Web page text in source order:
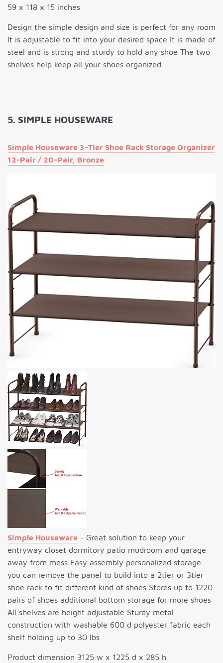
59 x 118 x 15 inches
Design the simple design and size is perfect for any room
It is adjustable to fit into your desired space It is made of
steel and is strong and sturdy to hold any shoe The two
shelves help keep all your shoes organized
5. SIMPLE HOUSEWARE
Simple Houseware 3-Tier Shoe Rack Storage Organizer
12-Pair / 20-Pair, Bronze
Simple Houseware - Great solution to keep your
entryway closet dormitory patio mudroom and garage
away from mess Easy assembly personalized storage
you can remove the panel to build into a 2tier or 3tier
shoe rack to fit different kind of shoes Stores up to 1220
pairs of shoes additional bottom storage for more shoes
All shelves are height adjustable Sturdy metal
construction with washable 600 d polyester fabric each
shelf holding up to 30 lbs
Product dimension 3125 w x 1225 d x 285 h